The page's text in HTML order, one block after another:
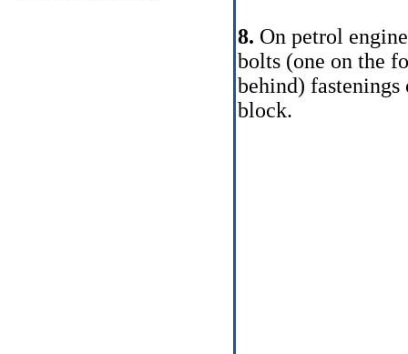
8. On petrol
bolts (one on the
behind)
block.